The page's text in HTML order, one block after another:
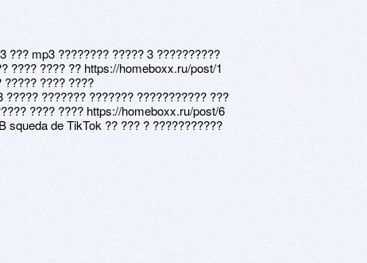
??? mp3 ???????? ????? 3 ??????????
???? ???? ?? https://homeboxx.ru/post/1
????? ???? ????
??????? ??????? ??????????? ???
???? ???? https://homeboxx.ru/post/6
squeda de TikTok ?? ??? ? ???????????